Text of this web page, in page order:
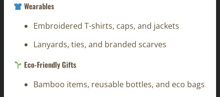
Wearables
Embroidered T-shirts, caps, and jackets
Lanyards, ties, and branded scarves
Eco-Friendly Gifts
Bamboo items, reusable bottles, and eco bags